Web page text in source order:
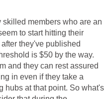
members who are an
to start hitting their
they've published
is $50 by the way.
and they can rest assured
in even if they take a
hubs at that point. So what's